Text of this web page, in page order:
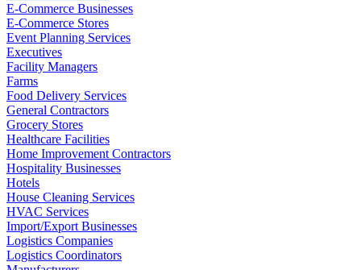
E-Commerce Businesses
E-Commerce Stores
Event Planning Services
Executives
Facility Managers
Farms
Food Delivery Services
General Contractors
Grocery Stores
Healthcare Facilities
Home Improvement Contractors
Hospitality Businesses
Hotels
House Cleaning Services
HVAC Services
Import/Export Businesses
Logistics Companies
Logistics Coordinators